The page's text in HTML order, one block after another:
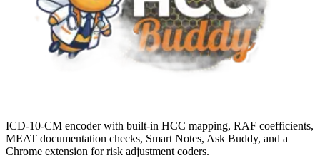
ICD-10-CM encoder with built-in HCC mapping, RAF coefficients,
MEAT documentation checks, Smart Notes, Ask Buddy, and a
Chrome extension for risk adjustment coders.